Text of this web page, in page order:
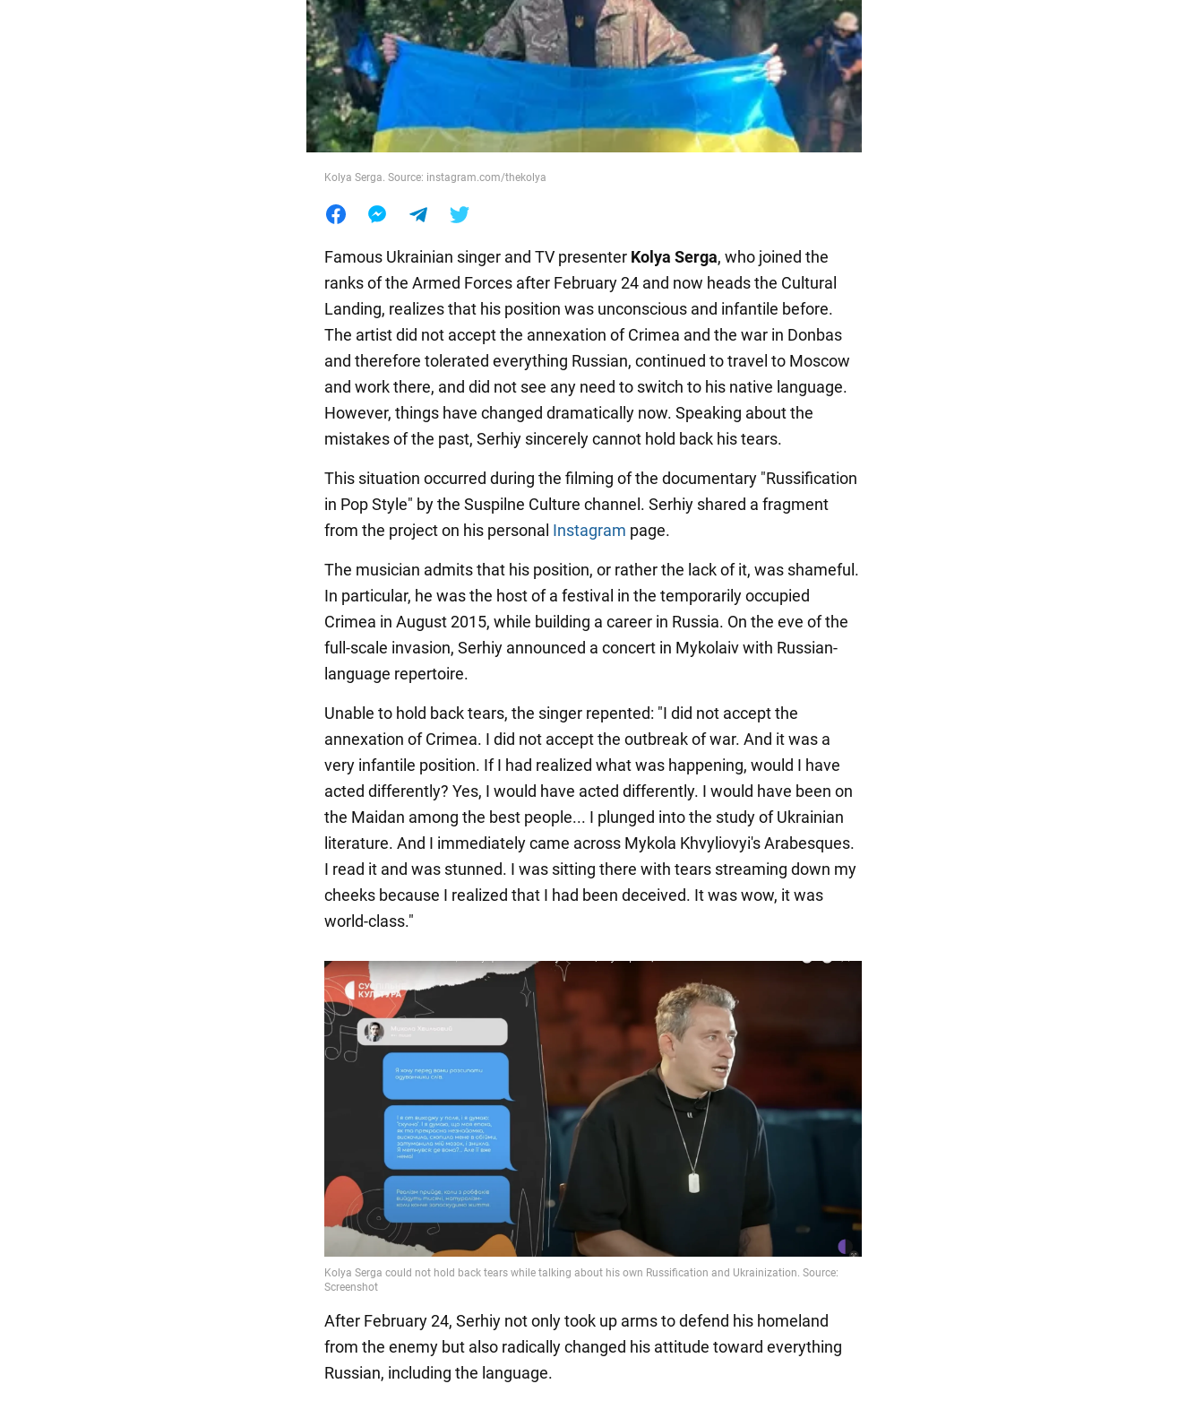
Food
Kolya Serga. Source: instagram.com/thekolya
Famous Ukrainian singer and TV presenter Kolya Serga, who joined the
ranks of the Armed Forces after February 24 and now heads the Cultural
Landing, realizes that his position was unconscious and infantile before.
The artist did not accept the annexation of Crimea and the war in Donbas
and therefore tolerated everything Russian, continued to travel to Moscow
and work there, and did not see any need to switch to his native language.
However, things have changed dramatically now. Speaking about the
mistakes of the past, Serhiy sincerely cannot hold back his tears.
This situation occurred during the filming of the documentary "Russification
in Pop Style" by the Suspilne Culture channel. Serhiy shared a fragment
from the project on his personal Instagram page.
The musician admits that his position, or rather the lack of it, was shameful.
In particular, he was the host of a festival in the temporarily occupied
Crimea in August 2015, while building a career in Russia. On the eve of the
full-scale invasion, Serhiy announced a concert in Mykolaiv with Russian-
language repertoire.
Unable to hold back tears, the singer repented: "I did not accept the
annexation of Crimea. I did not accept the outbreak of war. And it was a
very infantile position. If I had realized what was happening, would I have
acted differently? Yes, I would have acted differently. I would have been on
the Maidan among the best people... I plunged into the study of Ukrainian
literature. And I immediately came across Mykola Khvyliovyi's Arabesques.
I read it and was stunned. I was sitting there with tears streaming down my
cheeks because I realized that I had been deceived. It was wow, it was
world-class."
After February 24, Serhiy not only took up arms to defend his homeland
from the enemy but also radically changed his attitude toward everything
Russian, including the language.